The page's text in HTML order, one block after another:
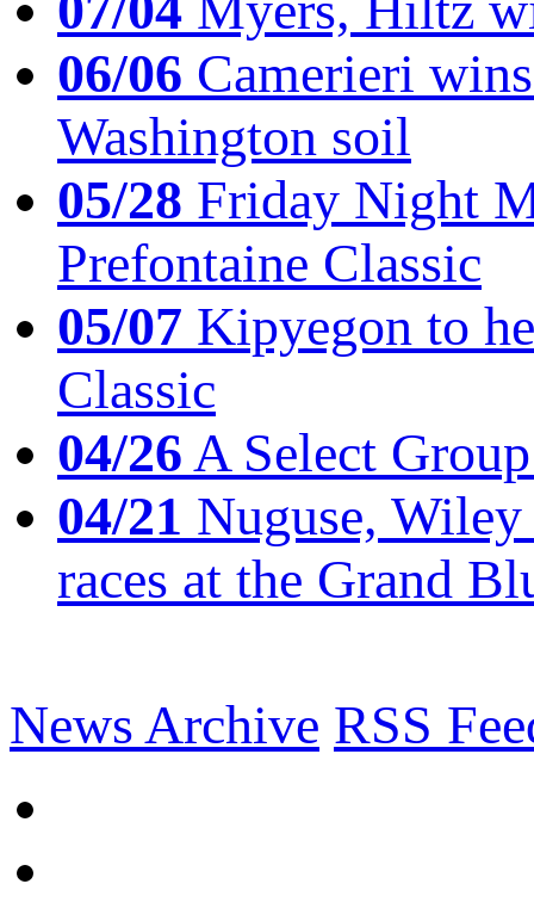
06/06 Camerieri
Washington soil
05/28 Friday Night
Prefontaine Classic
05/07 Kipyegon to
Classic
04/26A Select
04/21 Nuguse,
races at the Grand
News Archive RSS